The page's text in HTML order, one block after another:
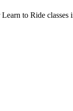
to Ride